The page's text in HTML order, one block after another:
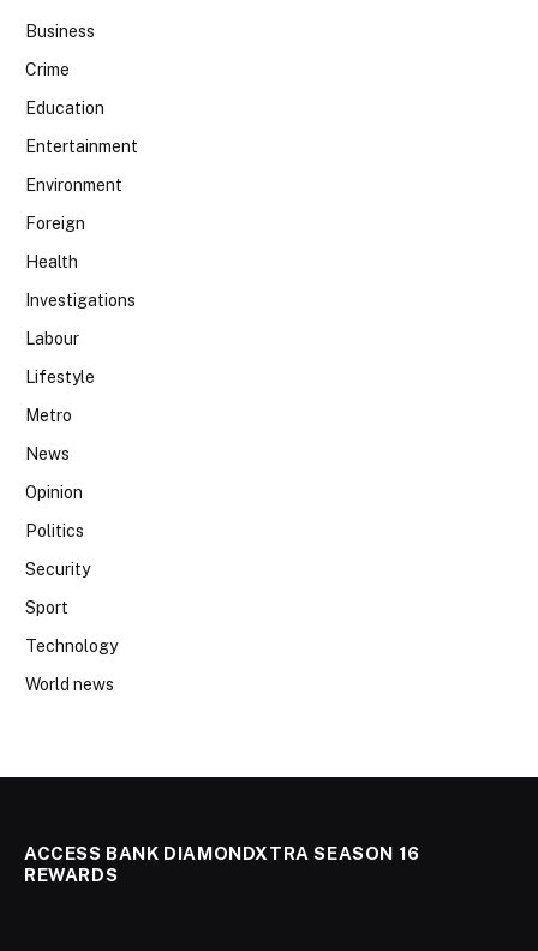
Business
Crime
Education
Entertainment
Environment
Foreign
Health
Investigations
Labour
Lifestyle
Metro
News
Opinion
Politics
Security
Sport
Technology
World news
ACCESS BANK DIAMONDXTRA SEASON 16
REWARDS